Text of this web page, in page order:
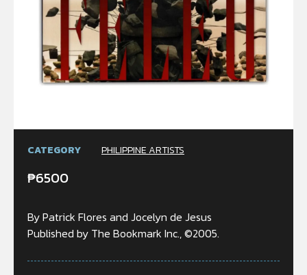
CATEGORY PHILIPPINE ARTISTS
₱6500
By Patrick Flores and Jocelyn de Jesus
Published by The Bookmark Inc., ©2005.